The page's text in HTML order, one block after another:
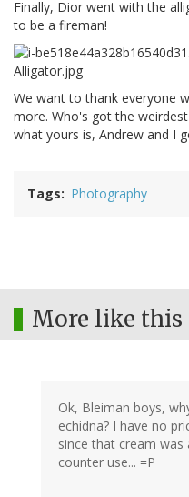
Finally, Dior went with the
to be a fireman!
We want to thank everyone
more. Who's got the
what yours is, Andrew and I
Tags Photography
More like this
Ok, Bleiman boys,
echidna? I have no
since that cream
counter use... =P